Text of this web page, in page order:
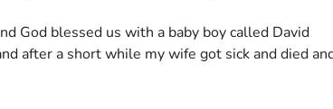
God blessed us with a baby boy called David
after a short while my wife got sick and died